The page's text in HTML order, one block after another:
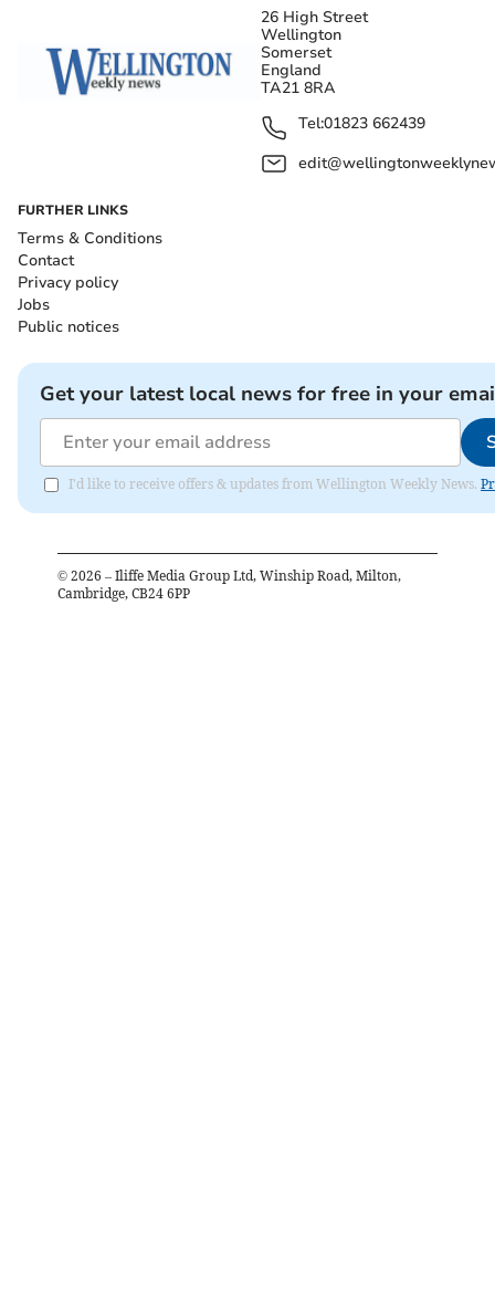
26 High Street
Wellington
Somerset
England
TA21 8RA
Tel:01823 662439
FURTHER LINKS
Terms & Conditions
Contact
Privacy policy
Jobs
Public notices
Get your latest local news for free in your
I'd like to receive offers & updates from Wellington Weekly News.
© 2026 – Iliffe Media Group Ltd, Winship Road, Milton,
Cambridge, CB24 6PP